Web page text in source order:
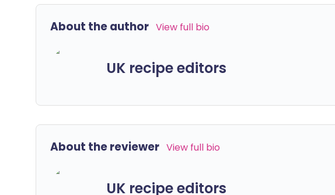
About the author View full bio
UK recipe editors
About the reviewer View full bio
UK recipe editors